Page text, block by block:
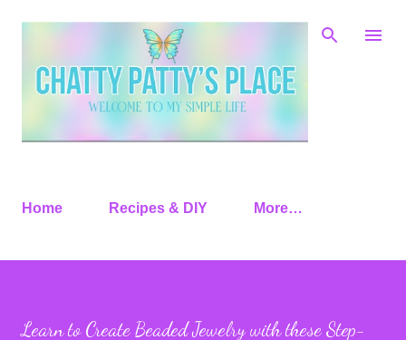
Skip to main content
Home Recipes & DIY More…
Learn to Create Beaded Jewelry with these Step-